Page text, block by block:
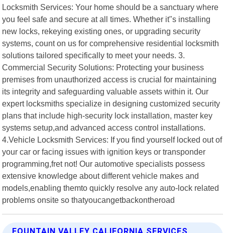
Locksmith Services: Your home should be a sanctuary where
you feel safe and secure at all times. Whether it"s installing
new locks, rekeying existing ones, or upgrading security
systems, count on us for comprehensive residential locksmith
solutions tailored specifically to meet your needs. 3.
Commercial Security Solutions: Protecting your business
premises from unauthorized access is crucial for maintaining
its integrity and safeguarding valuable assets within it. Our
expert locksmiths specialize in designing customized security
plans that include high-security lock installation, master key
systems setup,and advanced access control installations.
4.Vehicle Locksmith Services: If you find yourself locked out of
your car or facing issues with ignition keys or transponder
programming,fret not! Our automotive specialists possess
extensive knowledge about different vehicle makes and
models,enabling themto quickly resolve any auto-lock related
problems onsite so thatyoucangetbackontheroad